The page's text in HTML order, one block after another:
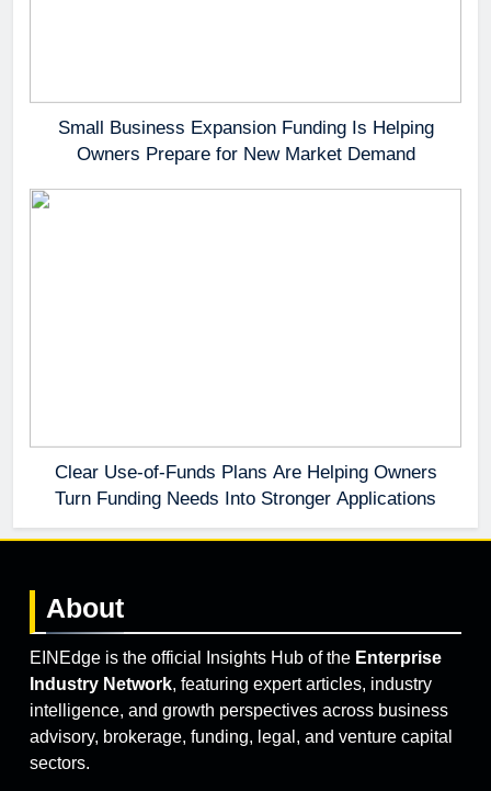
Small Business Expansion Funding Is Helping
Owners Prepare for New Market Demand
Clear Use-of-Funds Plans Are Helping Owners
Turn Funding Needs Into Stronger Applications
About
EINEdge is the official Insights Hub of the Enterprise
Industry Network, featuring expert articles, industry
intelligence, and growth perspectives across business
advisory, brokerage, funding, legal, and venture capital
sectors.